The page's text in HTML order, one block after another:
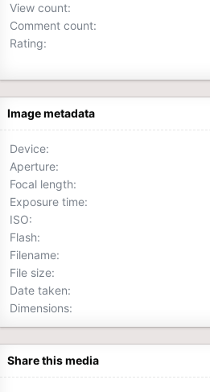
View count
Comment count
Rating
Image metadata
Device
Aperture
Focal length
Exposure time
ISO
Flash
Filename
File size
Date taken
Dimensions
Share this media